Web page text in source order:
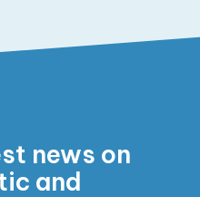
news on
and